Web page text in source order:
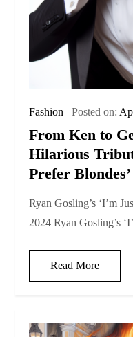
Fashion Posted on:
From Ken to
Hilarious
Prefer Blondes’
Ryan Gosling’s ‘I’m
2024 Ryan Gosling’s
Read More